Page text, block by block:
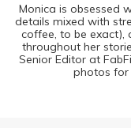
Monica is obsessed
details mixed with
coffee, to be exact),
throughout her
Senior Editor at
photos for